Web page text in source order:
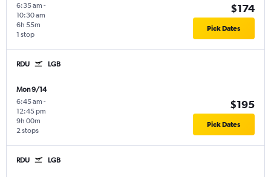
6:35 am -
10:30 am
1 stop
6h 55m
$174
Pick Dates
RDU LGB
Mon 9/14
6:45 am -
12:45 pm
2 stops
9h 00m
$195
Pick Dates
RDU LGB